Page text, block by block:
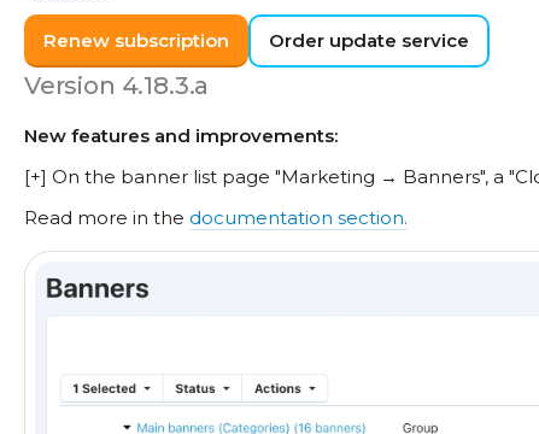
Renew subscription Order update service
Version 4.18.3.a
New features and improvements:
[+] On the banner list page "Marketing → Banners", a
Read more in the documentation section.